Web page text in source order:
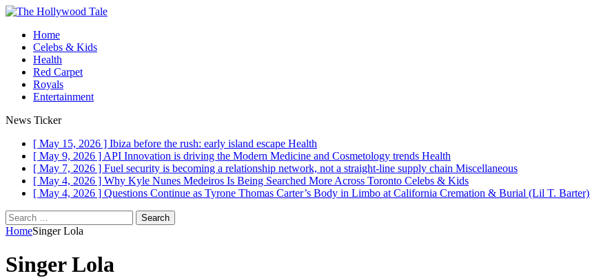
Home
Celebs & Kids
Health
Red Carpet
Royals
Entertainment
News Ticker
[ May 15, 2026 ] Ibiza before the rush: early island escape Health
[ May 9, 2026 ] API Innovation is driving the Modern Medicine and Cosmetology trends Health
[ May 7, 2026 ] Fuel security is becoming a relationship network, not a straight-line supply chain Miscellaneous
[ May 4, 2026 ] Why Kyle Nunes Medeiros Is Being Searched More Across Toronto Celebs & Kids
[ May 4, 2026 ] Questions Continue as Tyrone Thomas Carter’s Body in Limbo at California Cremation & Burial (Lil T. Barter)
Search
for:
HomeSinger Lola
Singer Lola